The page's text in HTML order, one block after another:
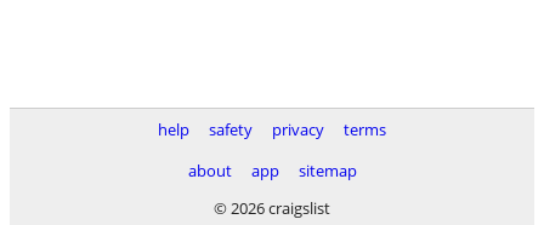
help safety privacy
terms
about
app
sitemap
© 2026 craigslist